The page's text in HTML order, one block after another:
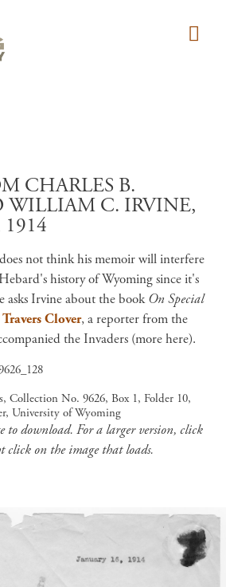
CHARLES B.
WILLIAM C. IRVINE,
not think his memoir will interfere
history of Wyoming since it's
Irvine about the bookOn Special
Clover, a reporter from the
the Invaders (more here).
Collection No. 9626, Box 1, Folder 10,
University of Wyoming
to download. For a larger version, click
on the image that loads.